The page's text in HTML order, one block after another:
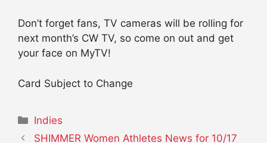
Don’t forget fans, TV cameras will be rolling for
next month’s CW TV, so come on out and get
your face on MyTV!
Card Subject to Change
Categories
Indies
SHIMMER Women Athletes News for 10/17